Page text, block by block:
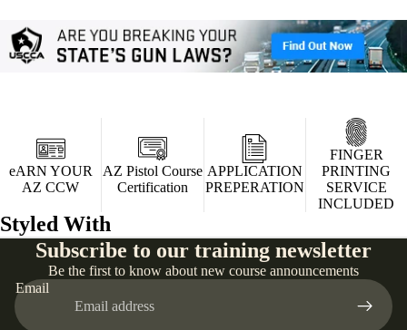
eARN YOUR
AZ CCW
AZ Pistol Course
Certification
APPLICATION
PREPERATION
FINGER
PRINTING
SERVICE
INCLUDED
Styled With
Subscribe to our training newsletter
Be the first to know about new course announcements
Email